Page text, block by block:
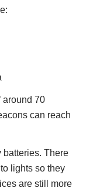
around 70
can reach
batteries. There
lights so they
are still more